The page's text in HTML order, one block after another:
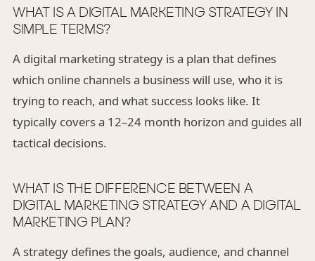
WHAT IS A DIGITAL MARKETING STRATEGY IN
SIMPLE TERMS?
A digital marketing strategy is a plan that defines
which online channels a business will use, who it is
trying to reach, and what success looks like. It
typically covers a 12–24 month horizon and guides all
tactical decisions.
WHAT IS THE DIFFERENCE BETWEEN A
DIGITAL MARKETING STRATEGY AND A DIGITAL
MARKETING PLAN?
A strategy defines the goals, audience, and channel